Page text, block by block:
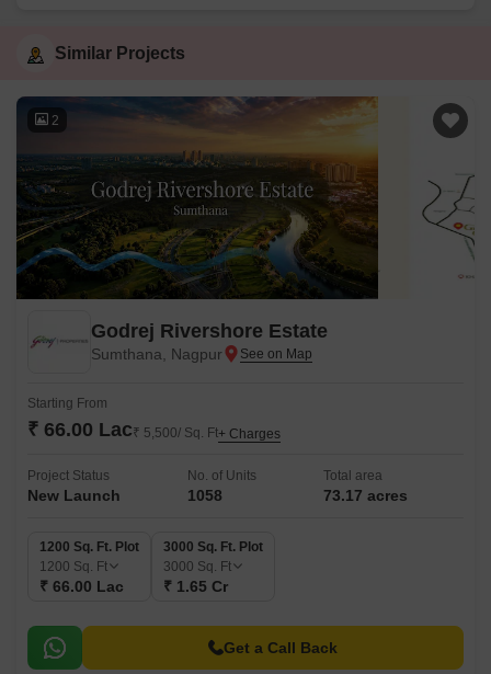
Similar Projects
2
Godrej Rivershore Estate
Sumthana, Nagpur
Starting From
₹ 66.00 Lac₹ 5,500/ Sq. Ft+ Charges
Project Status
New Launch
No. of Units
1058
Total area
73.17 acres
1200 Sq. Ft. Plot
1200 Sq. Ft
₹ 66.00 Lac
3000 Sq. Ft. Plot
3000 Sq. Ft
₹ 1.65 Cr
Get a Call Back